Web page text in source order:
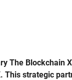
The Blockchain
This strategic